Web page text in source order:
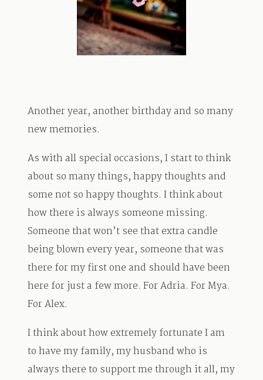
TRAVEL
CONTACT
Another year, another birthday and so many
new memories.
As with all special occasions, I start to think
about so many things, happy thoughts and
some not so happy thoughts. I think about
how there is always someone missing.
Someone that won’t see that extra candle
being blown every year, someone that was
there for my first one and should have been
here for just a few more. For Adria. For Mya.
For Alex.
I think about how extremely fortunate I am
to have my family, my husband who is
always there to support me through it all, my